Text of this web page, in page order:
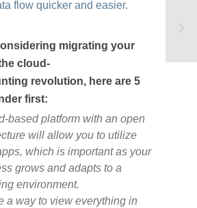
flow quicker and easier.
migrating your
cloud-
revolution, here are 5
first:
based platform with an open
will allow you to utilize
which is important as your
grows and adapts to a
environment.
a way to view everything in